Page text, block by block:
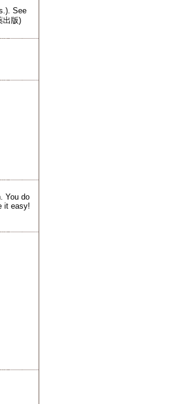
See
出版)
You do
it easy!